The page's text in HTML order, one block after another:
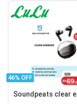
46% OFF
Soundpeats clear